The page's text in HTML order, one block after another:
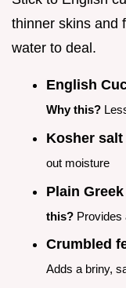
thinner skins and
water to deal.
English
Why this?
Kosher salt
out moisture
Plain
this? Provides
Crumbled
Adds a briny,